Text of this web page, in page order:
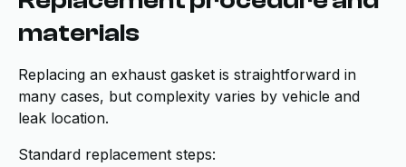
materials
Replacing an exhaust gasket is straightforward in
many cases, but complexity varies by vehicle and
leak location.
Standard replacement steps: